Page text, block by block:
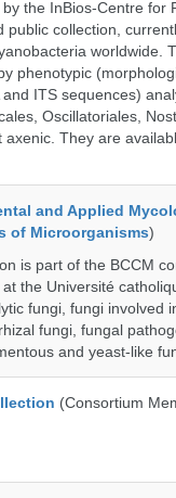
the InBios-Centre for
public collection,
worldwide.
phenotypic
ITS sequences)
Oscillatoriales,
They are
and Applied
of Microorganisms)
is part of the BCCM
the Université
fungi, fungi involved
fungi, fungal
and yeast-like
(Consortium